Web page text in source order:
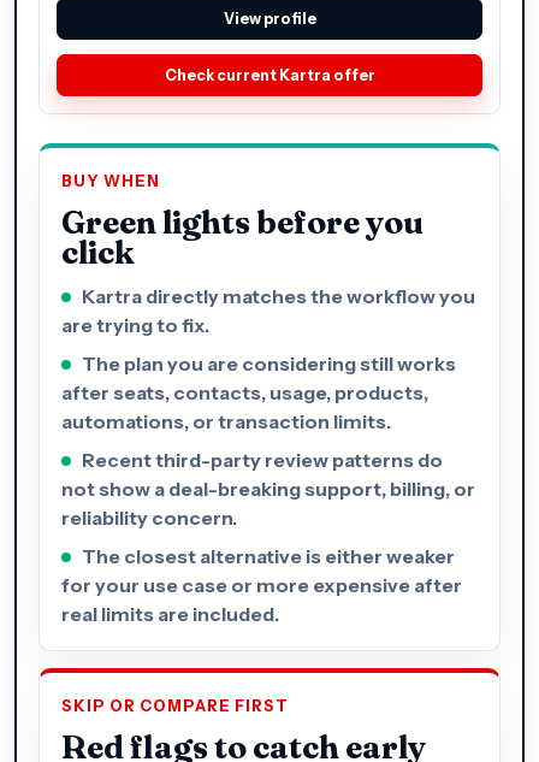
View profile
Check current Kartra offer
BUY WHEN
Green lights before you
click
Kartra directly matches the workflow you
are trying to fix.
The plan you are considering still works
after seats, contacts, usage, products,
automations, or transaction limits.
Recent third-party review patterns do
not show a deal-breaking support, billing, or
reliability concern.
The closest alternative is either weaker
for your use case or more expensive after
real limits are included.
SKIP OR COMPARE FIRST
Red flags to catch early